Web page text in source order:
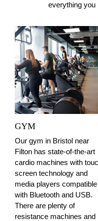
everything you
GYM
Our gym in Bristol near
Filton has state-of-the-art
cardio machines with
screen technology and
media players compatible
with Bluetooth and USB.
There are plenty of
resistance machines and